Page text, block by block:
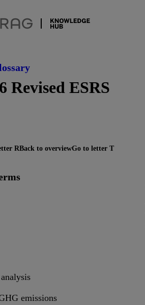
Revised ESRS
emissions
RBack to overviewGo to letter T